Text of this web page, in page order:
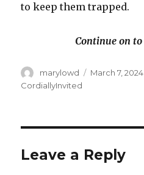
to keep them trapped.
Continue on to
Author
marylowd
Posted
March 7, 2024
CordiallyInvited
Leave a Reply